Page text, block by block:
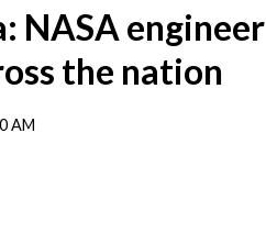
NASA engineer
the nation
AM